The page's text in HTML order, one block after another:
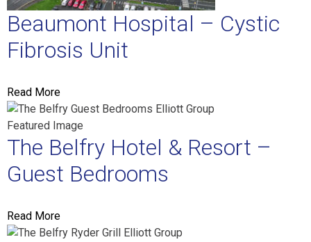
Beaumont Hospital – Cystic
Fibrosis Unit
Read More
The Belfry Hotel & Resort –
Guest Bedrooms
Read More